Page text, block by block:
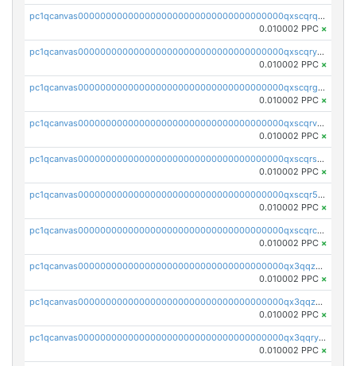
pc1qcanvas0000000000000000000000000000000000000qxscqrqqqtu8jkr
0.010002 PPC ×
pc1qcanvas0000000000000000000000000000000000000qxscqryqqr52ufc
0.010002 PPC ×
pc1qcanvas0000000000000000000000000000000000000qxscqrgqqmvawpu
0.010002 PPC ×
pc1qcanvas0000000000000000000000000000000000000qxscqrvqqnysq78
0.010002 PPC ×
pc1qcanvas0000000000000000000000000000000000000qxscqrsqqz46r35
0.010002 PPC ×
pc1qcanvas0000000000000000000000000000000000000qxscqr5qq2ahdw0
0.010002 PPC ×
pc1qcanvas0000000000000000000000000000000000000qxscqrcqqj9qlxt
0.010002 PPC ×
pc1qcanvas0000000000000000000000000000000000000qx3qqzcqqsjfrga
0.010002 PPC ×
pc1qcanvas0000000000000000000000000000000000000qx3qqzuqqc6ydhx
0.010002 PPC ×
pc1qcanvas0000000000000000000000000000000000000qx3qqryqqs046vr
0.010002 PPC ×